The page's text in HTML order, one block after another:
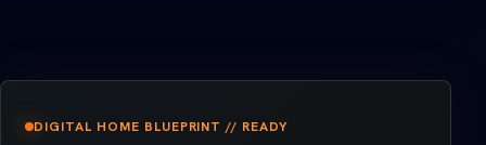
DIGITAL HOME BLUEPRINT // READY